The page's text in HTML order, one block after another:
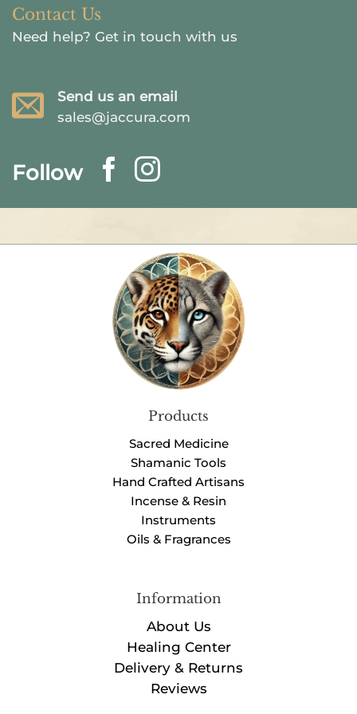
Contact Us
Need help? Get in touch with us
Send us an email
sales@jaccura.com
Follow
Products
Sacred Medicine
Shamanic Tools
Hand Crafted Artisans
Incense & Resin
Instruments
Oils & Fragrances
Information
About Us
Healing Center
Delivery & Returns
Reviews